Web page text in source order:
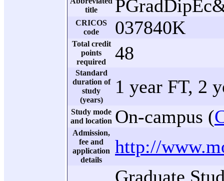
title
CRICOS
code
037840K
Total credit
points
required
48
Standard
duration of
study
(years)
1 year FT, 2
Study mode
and location On-campus (
Admission,
fee and
application
details
http://
Graduate